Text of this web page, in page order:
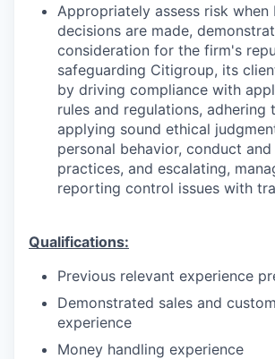
Appropriately assess risk when
decisions are made,
consideration for the firm's
safeguarding Citigroup, its
by driving compliance with
rules and regulations, adhering
applying sound ethical
personal behavior, conduct and
practices, and escalating,
reporting control issues with
Qualifications:
Previous relevant experience
Demonstrated sales and
experience
Money handling experience